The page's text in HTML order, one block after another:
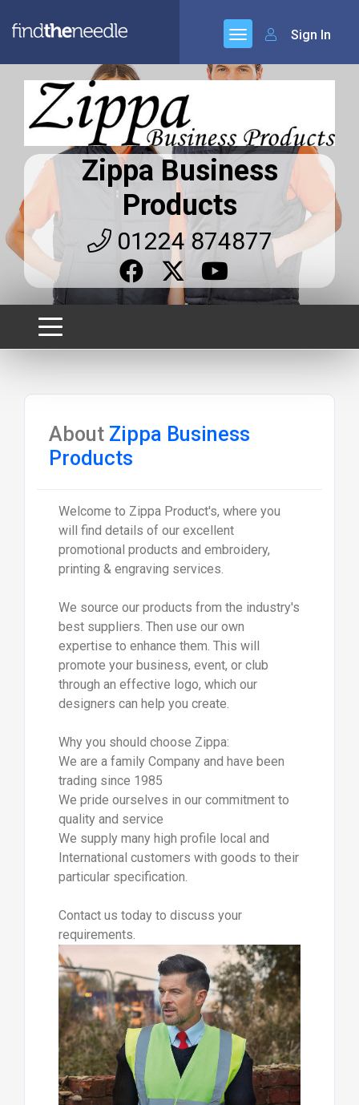
Sign In
Zippa Business
Products
01224 874877
About Zippa Business
Products
Welcome to Zippa Product's, where you
will find details of our excellent
promotional products and embroidery,
printing & engraving services.
We source our products from the industry's
best suppliers. Then use our own
expertise to enhance them. This will
promote your business, event, or club
through an effective logo, which our
designers can help you create.
Why you should choose Zippa:
We are a family Company and have been
trading since 1985
We pride ourselves in our commitment to
quality and service
We supply many high profile local and
International customers with goods to their
particular specification.
Contact us today to discuss your
requirements.